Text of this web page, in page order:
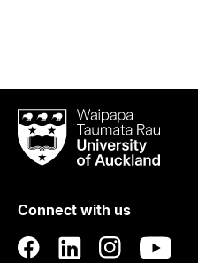
Waipapa
Taumata
RauUniversity
Auckland
Connect with us